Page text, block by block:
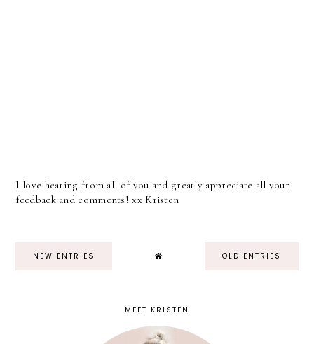
I love hearing from all of you and greatly appreciate all your
feedback and comments! xx Kristen
NEW ENTRIES OLD ENTRIES
MEET KRISTEN